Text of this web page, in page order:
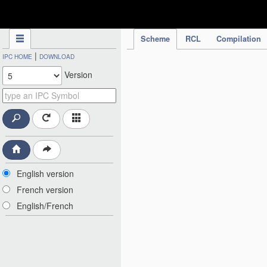
Scheme RCL Compilation
IPC HOME | DOWNLOAD
Version
English version
French version
English/French